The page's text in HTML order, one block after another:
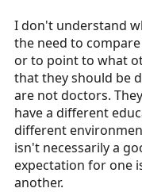
I don't understand
the need to
or to point to what
that they should be
are not doctors.
have a different
different
isn't necessarily a
expectation for one
another.